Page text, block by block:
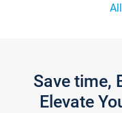
Save time,
Elevate